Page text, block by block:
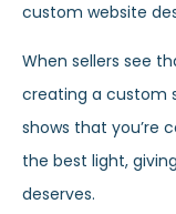
custom website
When sellers see
creating a custom
shows that you’re
the best light,
deserves.